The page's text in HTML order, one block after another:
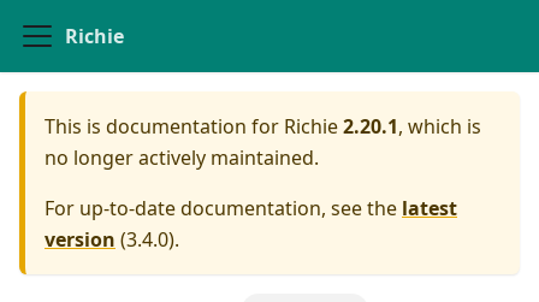
Richie
This is documentation for Richie2.20.1, which is
no longer actively maintained.
For up-to-date documentation, see the latest
version (3.4.0).